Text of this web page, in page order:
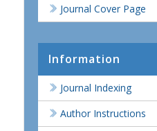
Journal Cover Page
Information
Journal Indexing
Author Instructions